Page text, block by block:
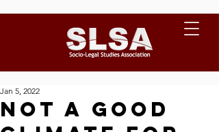
Not a Good
Jan 5, 2022